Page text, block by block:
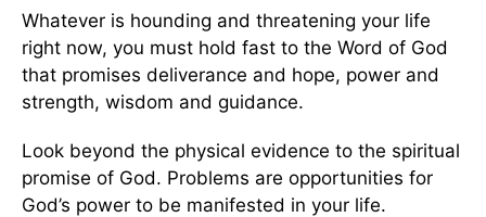
Whatever is hounding and threatening your life
right now, you must hold fast to the Word of God
that promises deliverance and hope, power and
strength, wisdom and guidance.
Look beyond the physical evidence to the spiritual
promise of God. Problems are opportunities for
God’s power to be manifested in your life.